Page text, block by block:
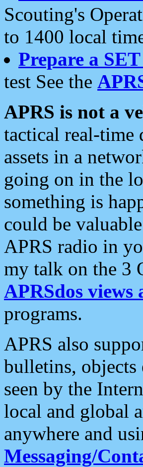
Scouting's
to 1400 local
Prepare a
test See the
APRS is not a
tactical real-time
assets in a
going on in the
something is
could be
APRS radio in
my talk on the 3
APRSdos views
programs.
APRS also
bulletins, objects
seen by the
local and global
anywhere and
Messaging/